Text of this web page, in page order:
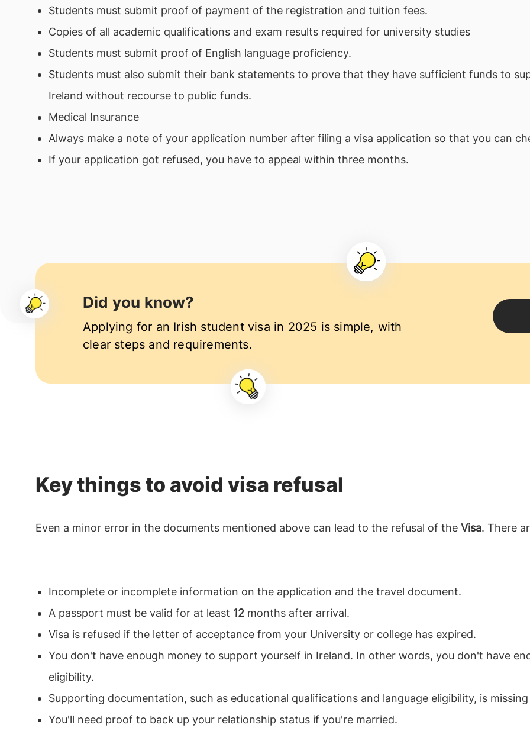
Students must submit proof of payment of the registration and tuition fees.
Copies of all academic qualifications and exam results required for university studies
Students must submit proof of English language proficiency.
Students must also submit their bank statements to prove that they have sufficient funds to
Ireland without recourse to public funds.
Medical Insurance
Always make a note of your application number after filing a visa application so that you can
If your application got refused, you have to appeal within three months.
Did you know?
Applying for an Irish student visa in 2025 is simple, with
clear steps and requirements.
Key things to avoid visa refusal
Even a minor error in the documents mentioned above can lead to the refusal of the Visa. There
Incomplete or incomplete information on the application and the travel document.
A passport must be valid for at least 12 months after arrival.
Visa is refused if the letter of acceptance from your University or college has expired.
You don't have enough money to support yourself in Ireland. In other words, you don't have
eligibility.
Supporting documentation, such as educational qualifications and language eligibility, is
You'll need proof to back up your relationship status if you're married.